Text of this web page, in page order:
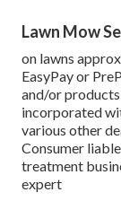
Lawn Mow
on lawns
EasyPay or
and/or
incorporated
various other
Consumer
treatment
expert